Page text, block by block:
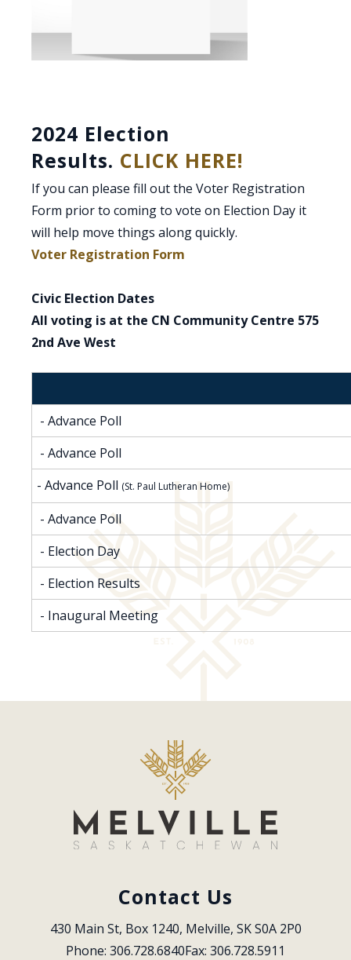
2024 Election
Results. CLICK HERE!
If you can please fill out the Voter Registration
Form prior to coming to vote on Election Day it
will help move things along quickly.
Voter Registration Form
Civic Election Dates
All voting is at the CN Community Centre 575
2nd Ave West
- Advance Poll
- Advance Poll
- Advance Poll (St. Paul Lutheran Home)
- Advance Poll
- Election Day
- Election Results
- Inaugural Meeting
Contact Us
430 Main St, Box 1240, Melville, SK S0A 2P0
Phone: 306.728.6840Fax: 306.728.5911